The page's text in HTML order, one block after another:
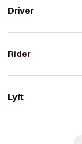
Driver
Rider
Lyft